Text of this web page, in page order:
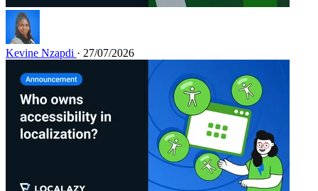
Kevine Nzapdi · 27/07/2026